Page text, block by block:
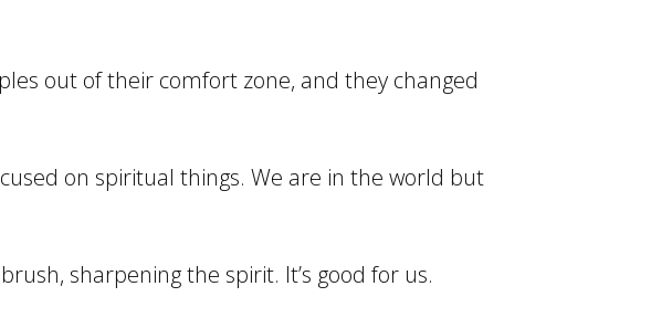
out of their comfort zone, and they changed
on spiritual things. We are in the world but
sharpening the spirit. It’s good for us.